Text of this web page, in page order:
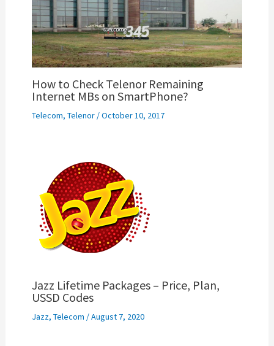
How to Check Telenor Remaining
Internet MBs on SmartPhone?
Telecom, Telenor/October 10, 2017
Jazz Lifetime Packages – Price, Plan,
USSD Codes
Jazz, Telecom /August 7, 2020